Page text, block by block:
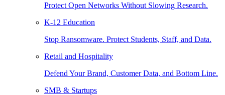
Protect Open Networks Without Slowing Research.
K-12 Education
Stop Ransomware. Protect Students, Staff, and Data.
Retail and Hospitality
Defend Your Brand, Customer Data, and Bottom Line.
SMB & Startups